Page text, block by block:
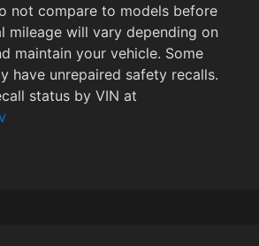
not compare to models before
mileage will vary depending on
maintain your vehicle. Some
have unrepaired safety recalls.
status by VIN at